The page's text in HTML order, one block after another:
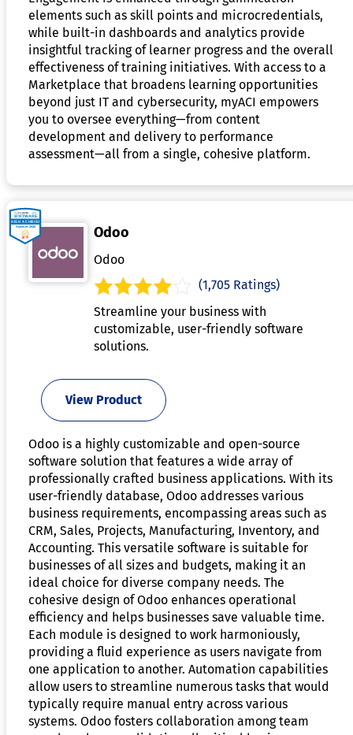
elements such as skill points and microcredentials,
while built-in dashboards and analytics provide
insightful tracking of learner progress and the overall
effectiveness of training initiatives. With access to a
Marketplace that broadens learning opportunities
beyond just IT and cybersecurity, myACI empowers
you to oversee everything—from content
development and delivery to performance
assessment—all from a single, cohesive platform.
Odoo
Odoo
(1,705 Ratings)
Streamline your business with
customizable, user-friendly software
solutions.
View Product
Odoo is a highly customizable and open-source
software solution that features a wide array of
professionally crafted business applications. With its
user-friendly database, Odoo addresses various
business requirements, encompassing areas such as
CRM, Sales, Projects, Manufacturing, Inventory, and
Accounting. This versatile software is suitable for
businesses of all sizes and budgets, making it an
ideal choice for diverse company needs. The
cohesive design of Odoo enhances operational
efficiency and helps businesses save valuable time.
Each module is designed to work harmoniously,
providing a fluid experience as users navigate from
one application to another. Automation capabilities
allow users to streamline numerous tasks that would
typically require manual entry across various
systems. Odoo fosters collaboration among team